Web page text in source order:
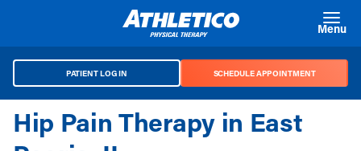
Menu
PATIENT LOG IN SCHEDULE APPOINTMENT
Hip Pain Therapy in East